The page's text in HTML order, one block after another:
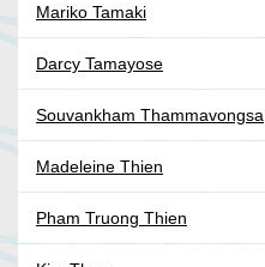
Mariko Tamaki
Darcy Tamayose
Souvankham Thammavongsa
Madeleine Thien
Pham Truong Thien